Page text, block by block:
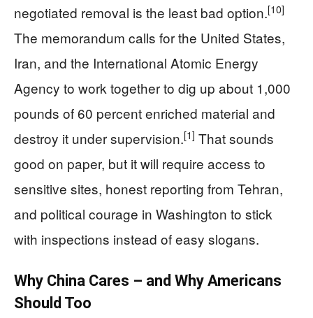
negotiated removal is the least bad option.[10]
The memorandum calls for the United States,
Iran, and the International Atomic Energy
Agency to work together to dig up about 1,000
pounds of 60 percent enriched material and
destroy it under supervision.[1] That sounds
good on paper, but it will require access to
sensitive sites, honest reporting from Tehran,
and political courage in Washington to stick
with inspections instead of easy slogans.
Why China Cares – and Why Americans
Should Too